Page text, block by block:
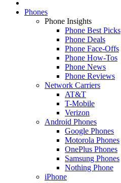
Phones
Phone Insights
Phone Best Picks
Phone Deals
Phone Face-Offs
Phone How-Tos
Phone News
Phone Reviews
Network Carriers
AT&T
T-Mobile
Verizon
Android Phones
Google Phones
Motorola Phones
OnePlus Phones
Samsung Phones
Nothing Phone
iPhone